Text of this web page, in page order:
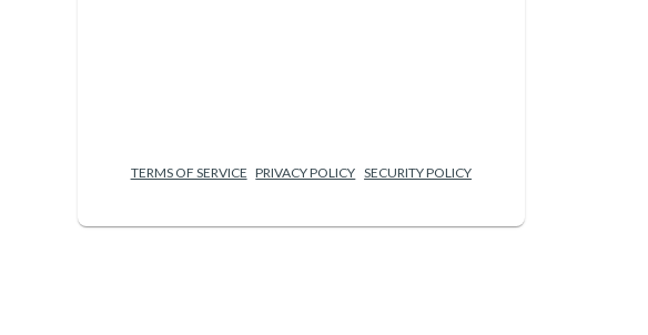
TERMS OF SERVICE PRIVACY POLICY SECURITY POLICY